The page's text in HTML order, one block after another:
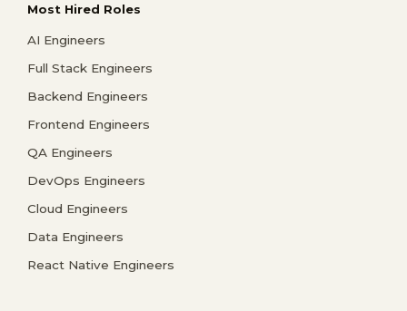
Most Hired Roles
AI Engineers
Full Stack Engineers
Backend Engineers
Frontend Engineers
QA Engineers
DevOps Engineers
Cloud Engineers
Data Engineers
React Native Engineers